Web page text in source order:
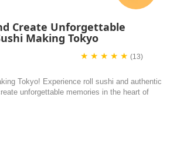
Create Unforgettable
Making Tokyo
★ ★ ★ ★ ★(13)
Tokyo! Experience roll sushi and authentic
unforgettable memories in the heart of
great! We defently will make more sushi at